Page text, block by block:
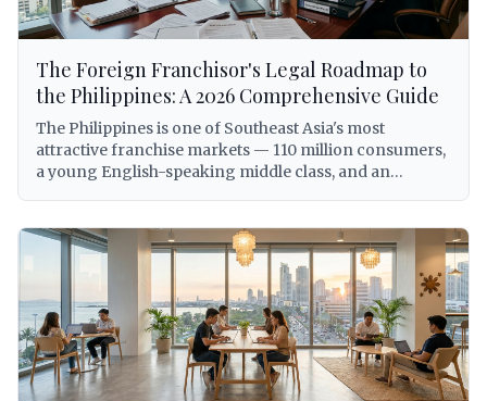
The Foreign Franchisor's Legal Roadmap to
the Philippines: A 2026 Comprehensive Guide
The Philippines is one of Southeast Asia's most
attractive franchise markets — 110 million consumers,
a young English-speaking middle class, and an
foreign franchisors, entering the Philippine market
without a clear legal roadmap is not just inadvisable —
it can expose the franchisor to criminal liability under
the Anti-Dummy Law, involuntary dissolution of the
local entity, trademark forfeiture, and BIR
enforcement action. This comprehensive guide walks
foreign franchisors through every legal requirement
for establishing and operating a franchise system in